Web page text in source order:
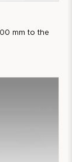
mm to the